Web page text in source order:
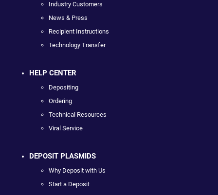
Industry Customers
News & Press
Recipient Instructions
Technology Transfer
HELP CENTER
Depositing
Ordering
Technical Resources
Viral Service
DEPOSIT PLASMIDS
Why Deposit with Us
Start a Deposit